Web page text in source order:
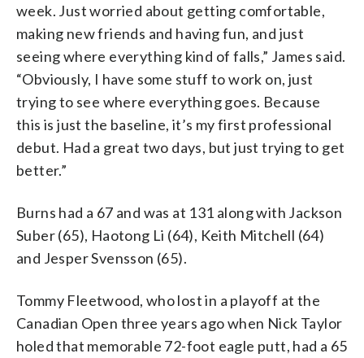
week. Just worried about getting comfortable,
making new friends and having fun, and just
seeing where everything kind of falls,” James said.
“Obviously, I have some stuff to work on, just
trying to see where everything goes. Because
this is just the baseline, it’s my first professional
debut. Had a great two days, but just trying to get
better.”
Burns had a 67 and was at 131 along with Jackson
Suber (65), Haotong Li (64), Keith Mitchell (64)
and Jesper Svensson (65).
Tommy Fleetwood, who lost in a playoff at the
Canadian Open three years ago when Nick Taylor
holed that memorable 72-foot eagle putt, had a 65